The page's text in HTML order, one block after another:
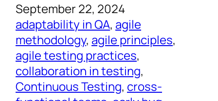
September 22, 2024
adaptability in QA, agile
methodology, agile principles
agile testing practices
collaboration in testing
Continuous Testing, cross-